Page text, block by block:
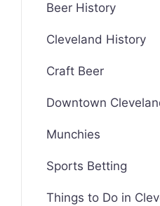
Beer History
Cleveland History
Craft Beer
Downtown
Munchies
Sports Betting
Things to Do in